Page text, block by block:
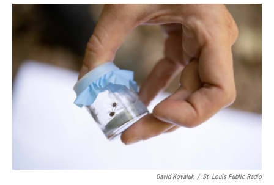
c
e
k
i
t
t
e
r
n
a
l
David Kovaluk / St. Louis Public Radio